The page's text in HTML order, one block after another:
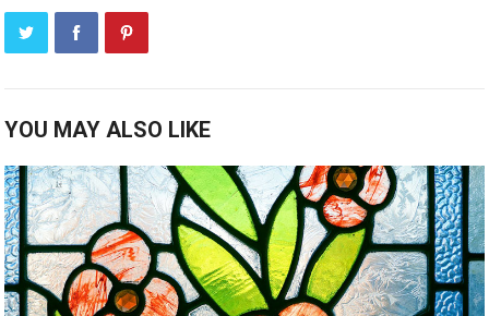
YOU MAY ALSO LIKE